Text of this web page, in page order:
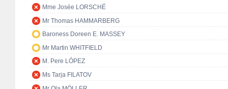
Mme Josée LORSCHÉ
Mr Thomas HAMMARBERG
Baroness Doreen E. MASSEY
Mr Martin WHITFIELD
M. Pere LÓPEZ
Ms Tarja FILATOV